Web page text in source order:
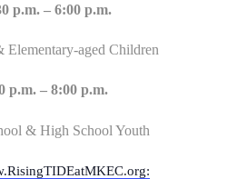
p.m. – 6:00 p.m.
Elementary-aged Children
p.m. – 8:00 p.m.
& High School Youth